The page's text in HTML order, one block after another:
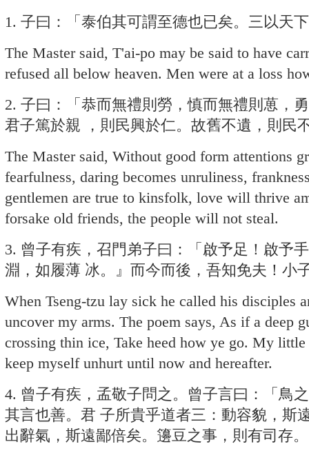
1. 子曰：「泰伯其可謂至德也已矣。三以天
The Master said, T'ai-po may be said to have
refused all below heaven. Men were at a loss
2. 子曰：「恭而無禮則勞，慎而無禮則葸，
君子篤於親 ，則民興於仁。故舊不遺，則民
The Master said, Without good form attentions
fearfulness, daring becomes unruliness,
gentlemen are true to kinsfolk, love will thrive
forsake old friends, the people will not steal.
3. 曾子有疾，召門弟子曰：「啟予足！啟予
淵，如履薄 冰。』而今而後，吾知免夫！小
When Tseng-tzu lay sick he called his disciples
uncover my arms. The poem says, As if a deep
crossing thin ice, Take heed how ye go. My
keep myself unhurt until now and hereafter.
4. 曾子有疾，孟敬子問之。曾子言曰：「鳥
其言也善。君 子所貴乎道者三：動容貌，斯
出辭氣，斯遠鄙倍矣。籩豆之事，則有司存